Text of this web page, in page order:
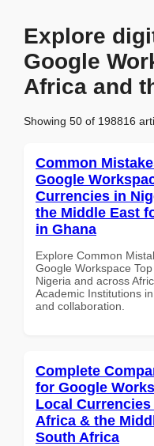
Explore
Google
Africa and
Showing 50 of 198816
Common
Google
Currencies in
the Middle East
in Ghana
Explore Common
Google Workspace
Nigeria and across
Academic Institutions
and collaboration.
Complete
for Google
Local
Africa & the
South Africa